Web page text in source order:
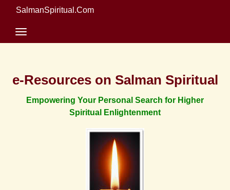
SalmanSpiritual.Com
e-Resources on Salman Spiritual
Empowering Your Personal Search for Higher
Spiritual Enlightenment